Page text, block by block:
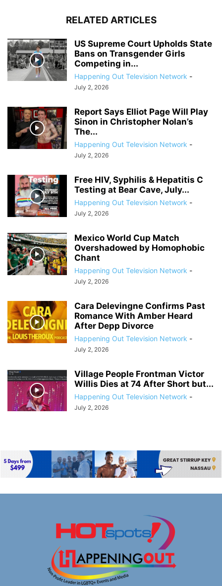
RELATED ARTICLES
US Supreme Court Upholds State
Bans on Transgender Girls
Competing in...
Happening Out Television Network -
July 2, 2026
Report Says Elliot Page Will Play
Sinon in Christopher Nolan’s
The...
Happening Out Television Network -
July 2, 2026
Free HIV, Syphilis & Hepatitis C
Testing at Bear Cave, July...
Happening Out Television Network -
July 2, 2026
Mexico World Cup Match
Overshadowed by Homophobic
Chant
Happening Out Television Network -
July 2, 2026
Cara Delevingne Confirms Past
Romance With Amber Heard
After Depp Divorce
Happening Out Television Network -
July 2, 2026
Village People Frontman Victor
Willis Dies at 74 After Short but...
Happening Out Television Network -
July 2, 2026